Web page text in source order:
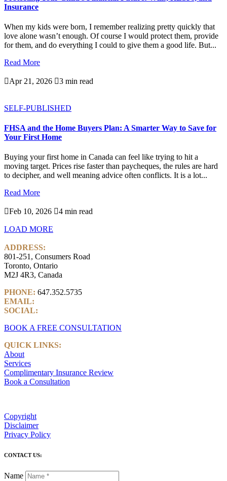
Insurance
When my kids were born, I remember realizing pretty quickly that
love alone wasn’t enough. Of course I would protect them, provide
for them, and do everything I could to give them a good life. But...
Read More
Apr 21, 2026 3 min read
SELF-PUBLISHED
FHSA and the Home Buyers Plan: A Smarter Way to Save for
Your First Home
Buying your first home in Canada can feel like trying to hit a
moving target. Prices rise faster than paycheques, the rules are hard
to decipher, and well meaning advice often conflicts. It is a lot...
Read More
Feb 10, 2026 4 min read
LOAD MORE
ADDRESS:
801-251, Consumers Road
Toronto, Ontario
M2J 4R3, Canada
PHONE: 647.352.5735
EMAIL:
SOCIAL:
BOOK A FREE CONSULTATION
QUICK LINKS:
About
Services
Complimentary Insurance Review
Book a Consultation
Copyright
Disclaimer
Privacy Policy
CONTACT US:
Name